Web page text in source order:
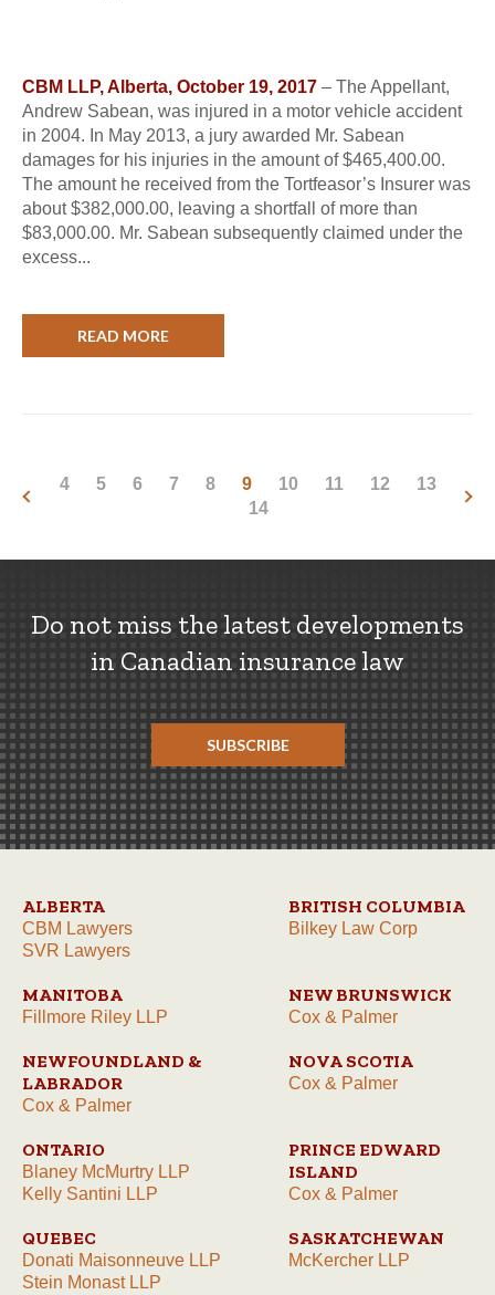
CBM LLP, Alberta, October 19, 2017 – The Appellant,
Andrew Sabean, was injured in a motor vehicle accident
in 2004. In May 2013, a jury awarded Mr. Sabean
damages for his injuries in the amount of $465,400.00.
The amount he received from the Tortfeasor’s Insurer was
about $382,000.00, leaving a shortfall of more than
$83,000.00. Mr. Sabean subsequently claimed under the
excess...
READ MORE
4 5 6 7 8 9 10 11 12
13
14
Do not miss the latest developments
in Canadian insurance law
SUBSCRIBE
ALBERTA
CBM Lawyers
SVR Lawyers
BRITISH COLUMBIA
Bilkey Law Corp
MANITOBA
Fillmore Riley LLP
NEW BRUNSWICK
Cox & Palmer
NEWFOUNDLAND &
LABRADOR
Cox & Palmer
NOVA SCOTIA
Cox & Palmer
ONTARIO
Blaney McMurtry LLP
Kelly Santini LLP
PRINCE EDWARD
ISLAND
Cox & Palmer
QUEBEC
Donati Maisonneuve LLP
Stein Monast LLP
SASKATCHEWAN
McKercher LLP